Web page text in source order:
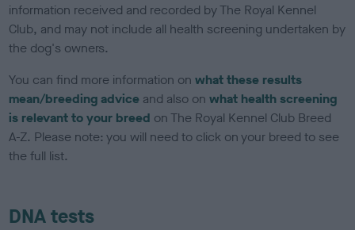
information received and recorded by The Royal Kennel
Club, and may not include all health screening undertaken by
the dog's owners.
You can find more information onwhat these results
mean/breeding advice and also onwhat health screening
is relevant to your breed on The Royal Kennel Club Breed
A-Z. Please note: you will need to click on your breed to see
the full list.
DNA tests